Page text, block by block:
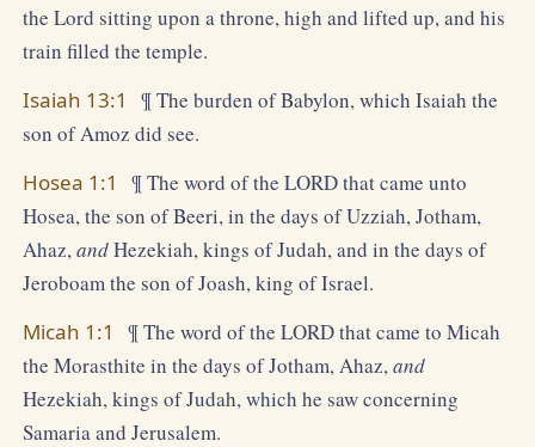
the Lord sitting upon a throne, high and lifted up, and his
train filled the temple.
Isaiah 13:1
¶ The burden of Babylon, which Isaiah the
son of Amoz did see.
Hosea 1:1
¶ The word of the LORD that came unto
Hosea, the son of Beeri, in the days of Uzziah, Jotham,
Ahaz,andHezekiah, kings of Judah, and in the days of
Jeroboam the son of Joash, king of Israel.
Micah 1:1
¶ The word of the LORD that came to Micah
the Morasthite in the days of Jotham, Ahaz,and
Hezekiah, kings of Judah, which he saw concerning
Samaria and Jerusalem.